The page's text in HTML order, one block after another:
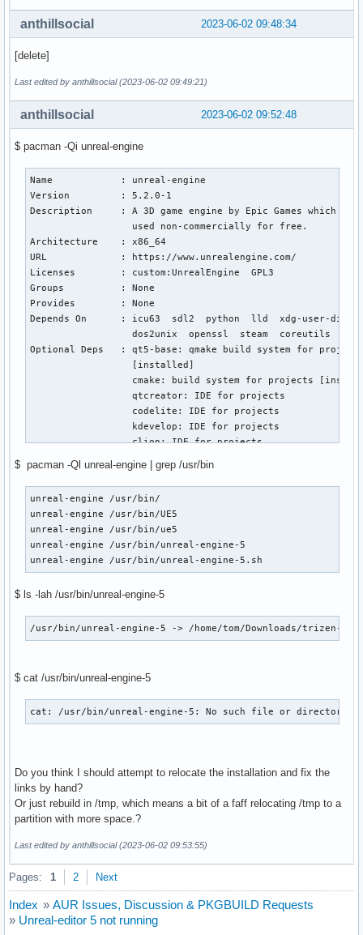
2023-06-02 09:48:34
anthillsocial
[delete]
Last edited by anthillsocial (2023-06-02 09:49:21)
2023-06-02 09:52:48
anthillsocial
$ pacman -Qi unreal-engine
Name            : unreal-engine
Version         : 5.2.0-1
Description     : A 3D game engine by Epic Games which can
                  used non-commercially for free.
Architecture    : x86_64
URL             : https://www.unrealengine.com/
Licenses        : custom:UnrealEngine  GPL3
Groups          : None
Provides        : None
Depends On      : icu63  sdl2  python  lld  xdg-user-dirs
dos2unix  openssl  steam  coreutils
Optional Deps   : qt5-base: qmake build system for
                  [installed]
cmake: build system for projects
                  qtcreator: IDE for projects
                  codelite: IDE for projects
                  kdevelop: IDE for projects
                  clion: IDE for projects
                  [installed]
Required By     : None
Optional For    : None
Conflicts With  : None
Replaces        : None
Installed Size  : 140.11 GiB
Packager        : Unknown Packager
Install Date    : Sat 20 May 2023 17:17:57 BST
Install Script  : No
Validated By    : None
$ pacman -Ql unreal-engine | grep /usr/bin
unreal-engine /usr/
unreal-engine /usr/
unreal-engine /usr/
unreal-engine /usr/bin/
unreal-engine /usr/bin/unreal-engine-5.sh
$ ls -lah /usr/bin/unreal-engine-5
/usr/bin/unreal-engine-5 -> /home/tom/Downloads/trizen-
$ cat /usr/bin/unreal-engine-5
cat: /usr/bin/unreal-engine-5: No such file or directory
Do you think I should attempt to relocate the installation and fix the
links by hand?
Or just rebuild in /tmp, which means a bit of a faff relocating /tmp to a
partition with more space.?
Last edited by anthillsocial (2023-06-02 09:53:55)
Pages: 1 2 Next
Index » AUR Issues, Discussion & PKGBUILD Requests
» Unreal-editor 5 not running